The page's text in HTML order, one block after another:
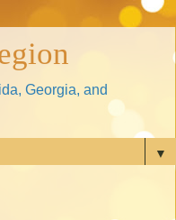
Georgia, and
▼